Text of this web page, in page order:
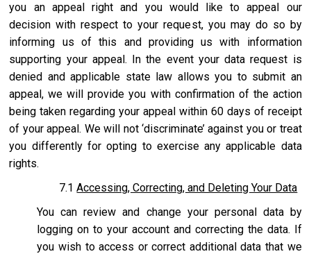
you an appeal right and you would like to appeal our
decision with respect to your request, you may do so by
informing us of this and providing us with information
supporting your appeal. In the event your data request is
denied and applicable state law allows you to submit an
appeal, we will provide you with confirmation of the action
being taken regarding your appeal within 60 days of receipt
of your appeal. We will not ‘discriminate’ against you or treat
you differently for opting to exercise any applicable data
rights.
7.1Accessing, Correcting, and Deleting Your Data
You can review and change your personal data by
logging on to your account and correcting the data. If
you wish to access or correct additional data that we